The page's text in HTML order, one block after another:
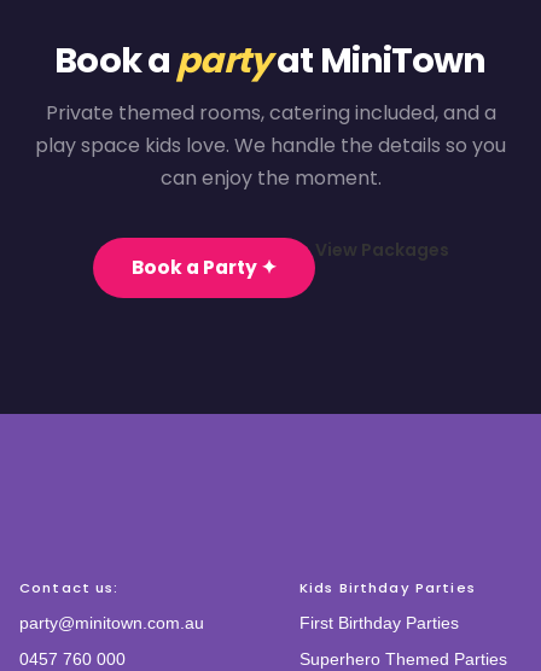
Book apartyat MiniTown
Private themed rooms, catering included, and a
play space kids love. We handle the details so you
can enjoy the moment.
Book a Party ✦
View Packages
Contact us:
party@minitown.com.au
0457 760 000
Kids Birthday Parties
First Birthday Parties
Superhero Themed Parties